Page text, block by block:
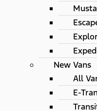
New Vans
All
E-